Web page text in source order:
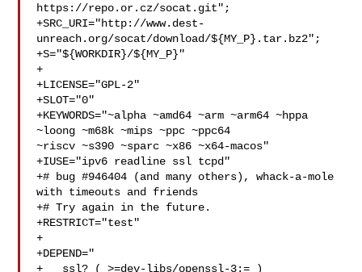
https://repo.or.cz/socat.git";
+SRC_URI="http://www.dest-
unreach.org/socat/download/${MY_P}.tar.bz2";
+S="${WORKDIR}/${MY_P}"
+
+LICENSE="GPL-2"
+SLOT="0"
+KEYWORDS="~alpha ~amd64 ~arm ~arm64 ~hppa
~loong ~m68k ~mips ~ppc ~ppc64
~riscv ~s390 ~sparc ~x86 ~x64-macos"
+IUSE="ipv6 readline ssl tcpd"
+# bug #946404 (and many others), whack-a-mole
with timeouts and friends
+# Try again in the future.
+RESTRICT="test"
+
+DEPEND="
+   ssl? ( >=dev-libs/openssl-3:= )